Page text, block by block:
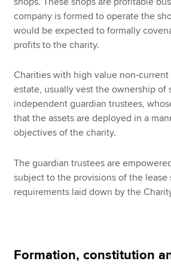
company is formed to operate the
would be expected to formally
profits to the charity.
Charities with high value non-current
estate, usually vest the ownership of
independent guardian trustees,
that the assets are deployed in a
objectives of the charity.
The guardian trustees are
subject to the provisions of the lease
requirements laid down by the
Formation, constitution